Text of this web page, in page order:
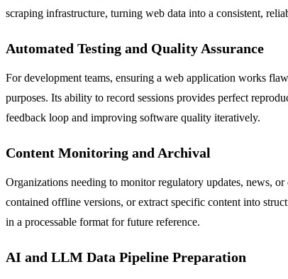
scraping infrastructure, turning web data into a consistent,
Automated Testing and Quality Assurance
For development teams, ensuring a web application works
purposes. Its ability to record sessions provides perfect
feedback loop and improving software quality iteratively.
Content Monitoring and Archival
Organizations needing to monitor regulatory updates, news,
contained offline versions, or extract specific content into
in a processable format for future reference.
AI and LLM Data Pipeline Preparation